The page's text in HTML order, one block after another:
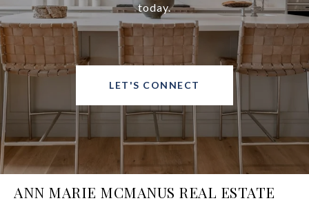
today.
LET'S CONNECT
ANN MARIE MCMANUS REAL ESTATE